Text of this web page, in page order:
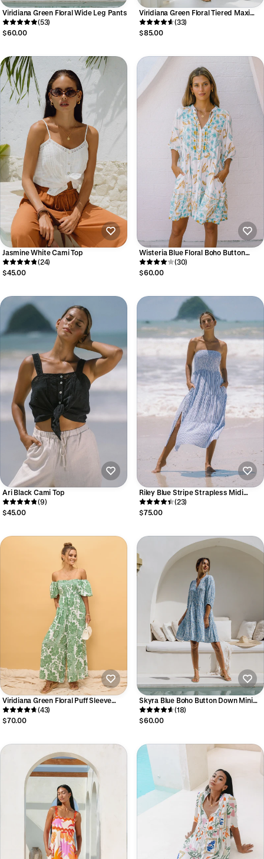
Viridiana Green Floral Wide Leg Pants
(53)
$60.00
Viridiana Green Floral Tiered Maxi
Dress
(33)
$85.00
Jasmine White Cami Top
(24)
$45.00
Wisteria Blue Floral Boho Button
Down Mini Dress
(30)
$60.00
Ari Black Cami Top
(9)
$45.00
Riley Blue Stripe Strapless Midi
Dress
(23)
$75.00
Viridiana Green Floral Puff Sleeve
Jumpsuit
(43)
$70.00
Skyra Blue Boho Button Down Mini
Dress
(18)
$60.00